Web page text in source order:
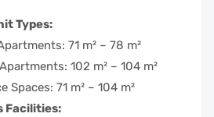
Types:
71 m² – 78 m²
102 m² – 104 m²
Spaces: 71 m² – 104 m²
Facilities: